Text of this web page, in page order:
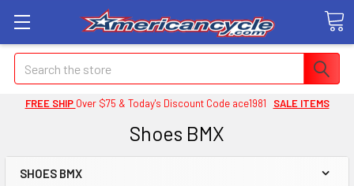
Search
FREE SHIP Over $75 & Today's Discount Code ace1981 SALE ITEMS
Shoes BMX
SHOES BMX